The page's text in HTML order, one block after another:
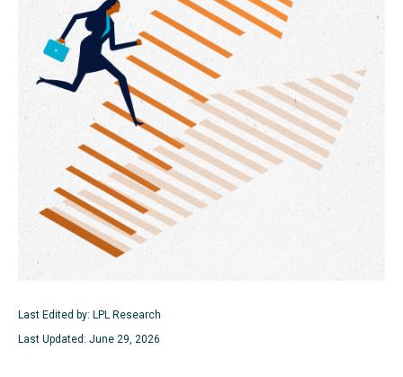
Last Edited by: LPL Research
Last Updated: June 29, 2026